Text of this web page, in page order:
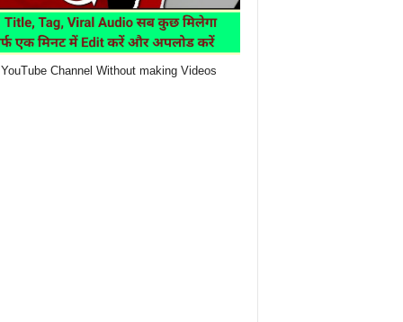
Channel Without making Videos